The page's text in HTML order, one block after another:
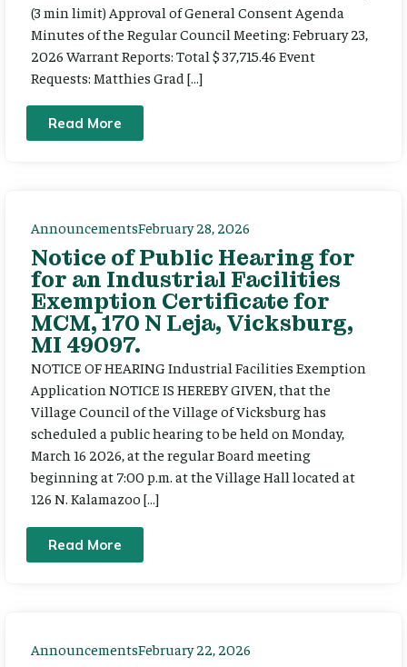
(3 min limit) Approval of General Consent Agenda
Minutes of the Regular Council Meeting: February 23,
2026 Warrant Reports: Total $ 37,715.46 Event
Requests: Matthies Grad […]
Read More
AnnouncementsFebruary 28, 2026
Notice of Public Hearing for
for an Industrial Facilities
Exemption Certificate for
MCM, 170 N Leja, Vicksburg,
MI 49097.
NOTICE OF HEARING Industrial Facilities Exemption
Application NOTICE IS HEREBY GIVEN, that the
Village Council of the Village of Vicksburg has
scheduled a public hearing to be held on Monday,
March 16 2026, at the regular Board meeting
beginning at 7:00 p.m. at the Village Hall located at
126 N. Kalamazoo […]
Read More
AnnouncementsFebruary 22, 2026